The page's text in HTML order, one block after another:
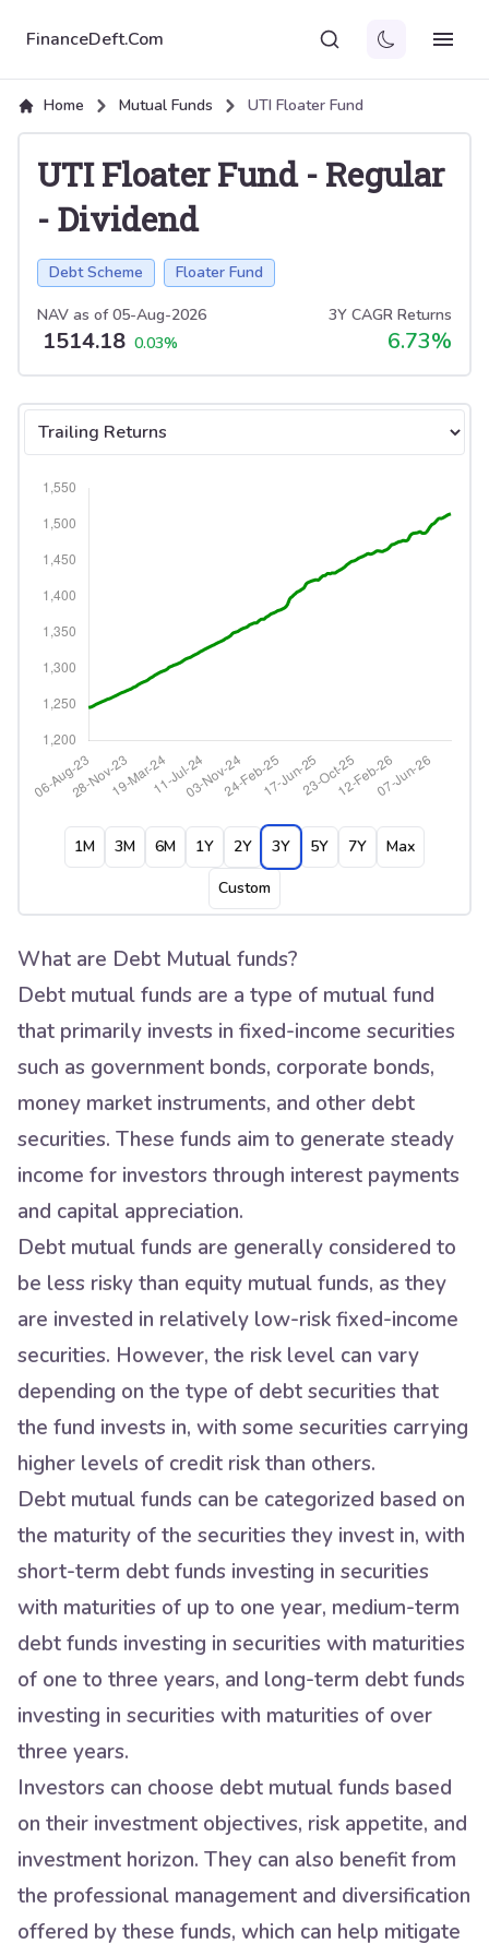
FinanceDeft.Com
Home Mutual Funds UTI Floater Fund
UTI Floater Fund- Regular
- Dividend
Debt Scheme Floater Fund
NAV as of05-Aug-2026
1514.18 0.03%
3Y CAGR Returns
6.73%
Select tab
1M 3M 6M 1Y 2Y 3Y 5Y 7Y
Max
Custom
What are Debt Mutual funds?
Debt mutual funds are a type of mutual fund
that primarily invests in fixed-income securities
such as government bonds, corporate bonds,
money market instruments, and other debt
securities. These funds aim to generate steady
income for investors through interest payments
and capital appreciation.
Debt mutual funds are generally considered to
be less risky than equity mutual funds, as they
are invested in relatively low-risk fixed-income
securities. However, the risk level can vary
depending on the type of debt securities that
the fund invests in, with some securities carrying
higher levels of credit risk than others.
Debt mutual funds can be categorized based on
the maturity of the securities they invest in, with
short-term debt funds investing in securities
with maturities of up to one year, medium-term
debt funds investing in securities with maturities
of one to three years, and long-term debt funds
investing in securities with maturities of over
three years.
Investors can choose debt mutual funds based
on their investment objectives, risk appetite, and
investment horizon. They can also benefit from
the professional management and diversification
offered by these funds, which can help mitigate